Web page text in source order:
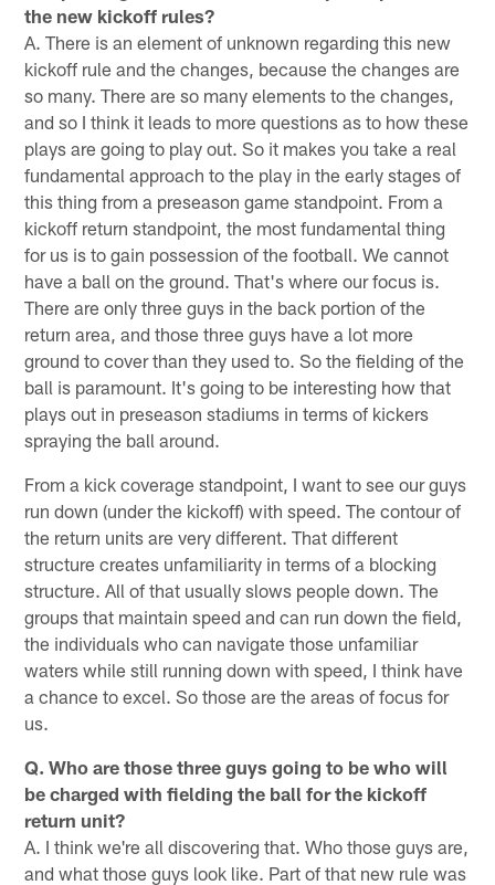
the new kickoff rules?
A. There is an element of unknown regarding this new
kickoff rule and the changes, because the changes are
so many. There are so many elements to the changes,
and so I think it leads to more questions as to how these
plays are going to play out. So it makes you take a real
fundamental approach to the play in the early stages of
this thing from a preseason game standpoint. From a
kickoff return standpoint, the most fundamental thing
for us is to gain possession of the football. We cannot
have a ball on the ground. That's where our focus is.
There are only three guys in the back portion of the
return area, and those three guys have a lot more
ground to cover than they used to. So the fielding of the
ball is paramount. It's going to be interesting how that
plays out in preseason stadiums in terms of kickers
spraying the ball around.
From a kick coverage standpoint, I want to see our guys
run down (under the kickoff) with speed. The contour of
the return units are very different. That different
structure creates unfamiliarity in terms of a blocking
structure. All of that usually slows people down. The
groups that maintain speed and can run down the field,
the individuals who can navigate those unfamiliar
waters while still running down with speed, I think have
a chance to excel. So those are the areas of focus for
us.
Q. Who are those three guys going to be who will
be charged with fielding the ball for the kickoff
return unit?
A. I think we're all discovering that. Who those guys are,
and what those guys look like. Part of that new rule was